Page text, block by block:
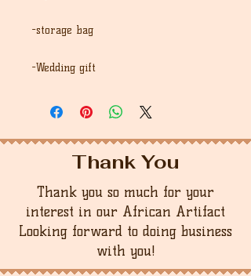
-storage bag
-Wedding gift
Thank You
Thank you so much for your
interest in our African Artifact
Looking forward to doing business
with you!